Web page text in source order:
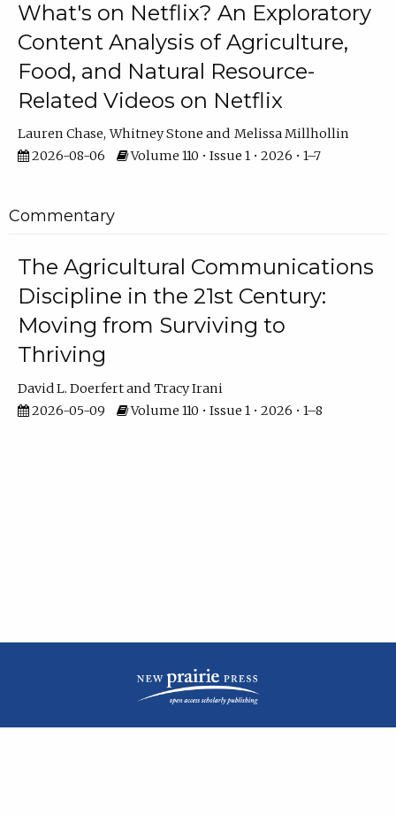
What's on Netflix? An Exploratory
Content Analysis of Agriculture,
Food, and Natural Resource-
Related Videos on Netflix
Lauren Chase Whitney Stone
Melissa Millhollin
2026-08-06
Volume 110 • Issue 1 • 2026 • 1–7
Commentary
The Agricultural Communications
Discipline in the 21st Century:
Moving from Surviving to
Thriving
David L. Doerfert
Tracy Irani
2026-05-09
Volume 110 • Issue 1 • 2026 • 1–8